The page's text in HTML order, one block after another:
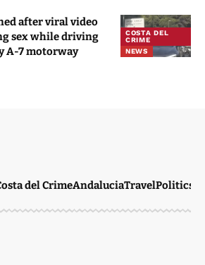
COSTA DEL
CRIME
NEWS
after viral video
sex while driving
A-7 motorway
del CrimeAndaluciaTravelPolitics